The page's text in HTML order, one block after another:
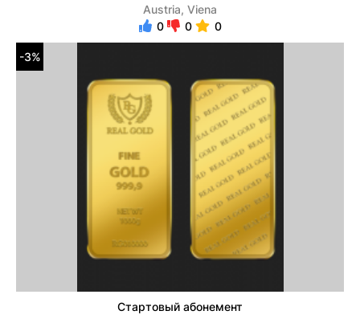
Austria, Viena
0
0 0
-3%
Стартовый абонемент